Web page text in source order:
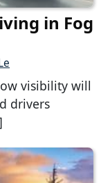
in Fog
visibility will
drivers